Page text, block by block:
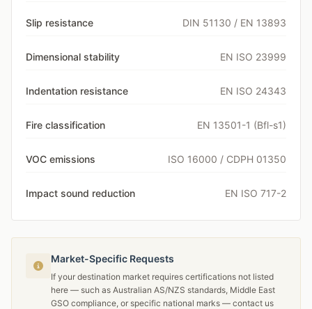
Slip resistance DIN 51130 / EN 13893
Dimensional stability EN ISO 23999
Indentation resistance EN ISO 24343
Fire classification EN 13501-1 (Bfl-s1)
VOC emissions ISO 16000 / CDPH 01350
Impact sound reduction EN ISO 717-2
Market-Specific Requests
If your destination market requires certifications not listed
here — such as Australian AS/NZS standards, Middle East
GSO compliance, or specific national marks — contact us